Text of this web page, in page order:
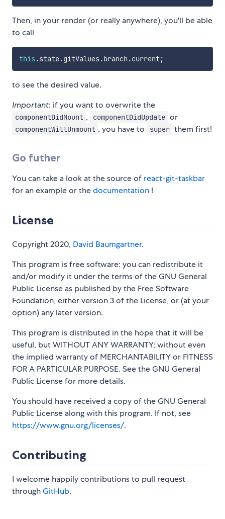
Then, in your render (or really anywhere), you'll be able
to call
this .state.gitValues.branch .current;
to see the desired value.
Important: if you want to overwrite the
componentDidMount , componentDidUpdate or
componentWillUnmount , you have to super them first!
Go futher
You can take a look at the source of react-git-taskbar
for an example or thedocumentation !
License
Copyright 2020, David Baumgartner.
This program is free software: you can redistribute it
and/or modify it under the terms of the GNU General
Public License as published by the Free Software
Foundation, either version 3 of the License, or (at your
option) any later version.
This program is distributed in the hope that it will be
useful, but WITHOUT ANY WARRANTY; without even
the implied warranty of MERCHANTABILITY or FITNESS
FOR A PARTICULAR PURPOSE. See the GNU General
Public License for more details.
You should have received a copy of the GNU General
Public License along with this program. If not, see
https://www.gnu.org/licenses/.
Contributing
I welcome happily contributions to pull request
throughGitHub.